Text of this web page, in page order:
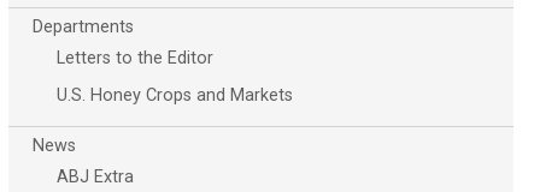
Departments
Letters to the Editor
U.S. Honey Crops and Markets
News
ABJ Extra